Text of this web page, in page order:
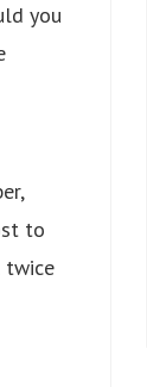
you
to
twice